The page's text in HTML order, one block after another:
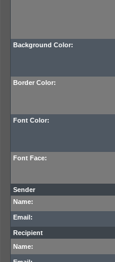
Background Color:
Border Color:
Font Color:
Font Face:
Sender
Name:
Email:
Recipient
Name: